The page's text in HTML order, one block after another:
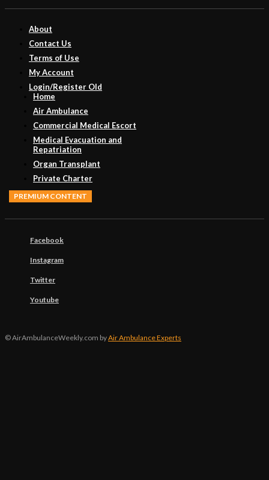
About
Contact Us
Terms of Use
My Account
Login/Register Old
Home
Air Ambulance
Commercial Medical Escort
Medical Evacuation and
Repatriation
Organ Transplant
Private Charter
PREMIUM CONTENT
Facebook
Instagram
Twitter
Youtube
© AirAmbulanceWeekly.com byAir Ambulance Experts